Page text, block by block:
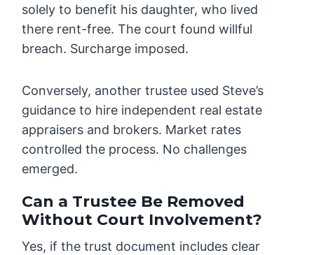
solely to benefit his daughter, who lived
there rent-free. The court found willful
breach. Surcharge imposed.
Conversely, another trustee used Steve’s
guidance to hire independent real estate
appraisers and brokers. Market rates
controlled the process. No challenges
emerged.
Can a Trustee Be Removed
Without Court Involvement?
Yes, if the trust document includes clear